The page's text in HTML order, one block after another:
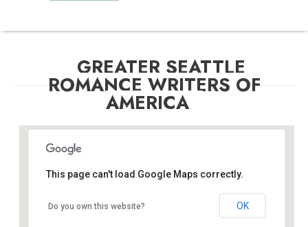
GREATER SEATTLE
ROMANCE WRITERS OF
AMERICA
The Westin Bellevue
This page can't load Google Maps correctly.
Do you own this website? OK